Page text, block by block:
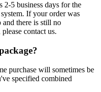
2-5 business days for the
If your order was
and there is still no
contact us.
purchase will sometimes be
specified combined